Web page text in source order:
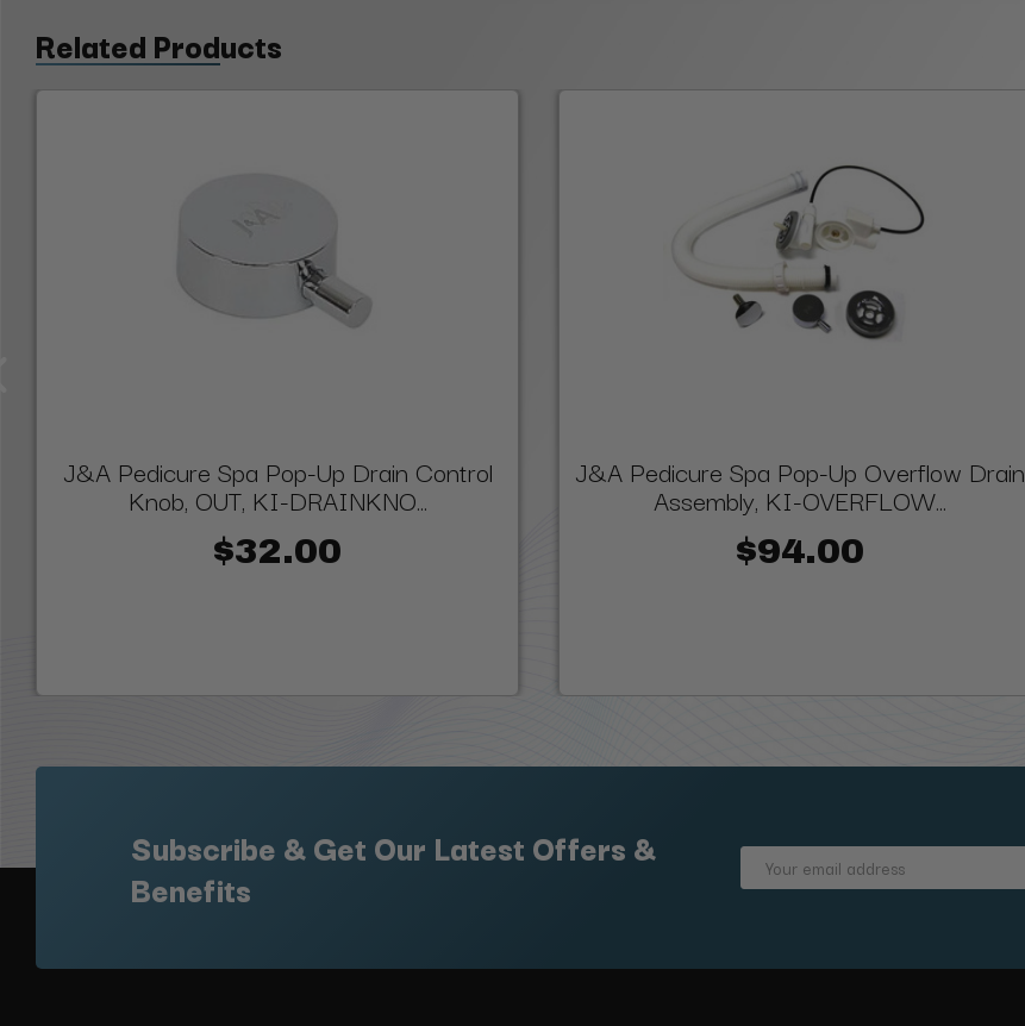
Related Products
J&A Pedicure Spa Pop-Up Drain Control
Knob, OUT, KI-DRAINKNO...
$32.00
J&A Pedicure Spa Pop-Up Overflow Drain
Assembly, KI-OVERFLOW...
$94.00
Subscribe & Get Our Latest Offers &
Benefits
Email